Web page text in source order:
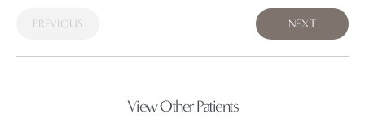
PREVIOUS NEXT
View Other Patients